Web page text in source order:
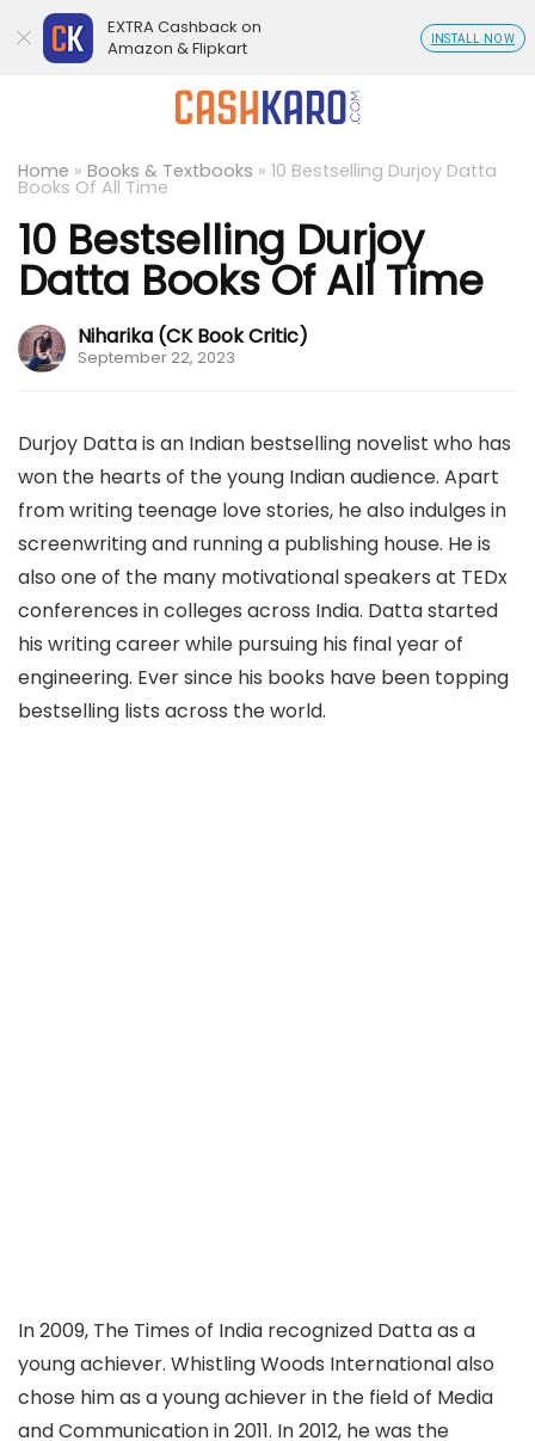
Home » Books & Textbooks » 10 Bestselling Durjoy Datta
Books Of All Time
10 Bestselling Durjoy
Datta Books Of All Time
Niharika (CK Book Critic)
September 22, 2023
Durjoy Datta is an Indian bestselling novelist who has
won the hearts of the young Indian audience. Apart
from writing teenage love stories, he also indulges in
screenwriting and running a publishing house. He is
also one of the many motivational speakers at TEDx
conferences in colleges across India. Datta started
his writing career while pursuing his final year of
engineering. Ever since his books have been topping
bestselling lists across the world.
In 2009, The Times of India recognized Datta as a
young achiever. Whistling Woods International also
chose him as a young achiever in the field of Media
and Communication in 2011. In 2012, he was the
EXTRA Cashback on
Amazon & Flipkart
INSTALL NOW